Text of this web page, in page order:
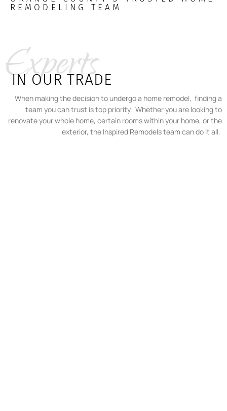
REMODELING TEAM
Experts
IN OUR TRADE
When making the decision to undergo a home remodel, finding a
team you can trust is top priority. Whether you are looking to
renovate your whole home, certain rooms within your home, or the
exterior, the Inspired Remodels team can do it all.